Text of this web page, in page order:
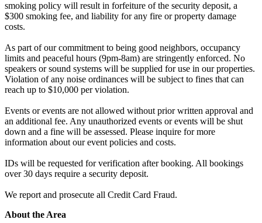
smoking policy will result in forfeiture of the security deposit, a
$300 smoking fee, and liability for any fire or property damage
costs.
As part of our commitment to being good neighbors, occupancy
limits and peaceful hours (9pm-8am) are stringently enforced. No
speakers or sound systems will be supplied for use in our properties.
Violation of any noise ordinances will be subject to fines that can
reach up to $10,000 per violation.
Events or events are not allowed without prior written approval and
an additional fee. Any unauthorized events or events will be shut
down and a fine will be assessed. Please inquire for more
information about our event policies and costs.
IDs will be requested for verification after booking. All bookings
over 30 days require a security deposit.
We report and prosecute all Credit Card Fraud.
About the Area